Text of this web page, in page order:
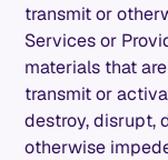
transmit or
Services or
materials that
transmit or
destroy, disrupt,
otherwise